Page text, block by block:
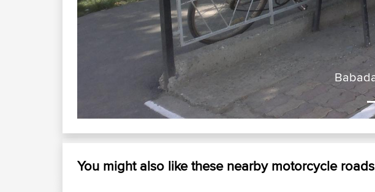
You might also like these nearby motorcycle roads